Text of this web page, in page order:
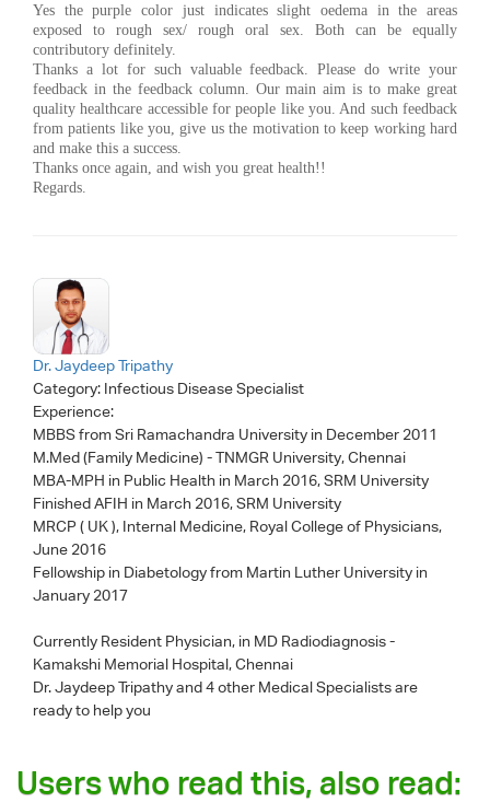
Yes the purple color just indicates slight oedema in the areas
exposed to rough sex/ rough oral sex. Both can be equally
contributory definitely.
Thanks a lot for such valuable feedback. Please do write your
feedback in the feedback column. Our main aim is to make great
quality healthcare accessible for people like you. And such feedback
from patients like you, give us the motivation to keep working hard
and make this a success.
Thanks once again, and wish you great health!!
Regards.
Dr. Jaydeep Tripathy
Category: Infectious Disease Specialist
Experience:
MBBS from Sri Ramachandra University in December 2011
M.Med (Family Medicine) - TNMGR University, Chennai
MBA-MPH in Public Health in March 2016, SRM University
Finished AFIH in March 2016, SRM University
MRCP ( UK ), Internal Medicine, Royal College of Physicians,
June 2016
Fellowship in Diabetology from Martin Luther University in
January 2017
Currently Resident Physician, in MD Radiodiagnosis -
Kamakshi Memorial Hospital, Chennai
Dr. Jaydeep Tripathyand 4 other Medical Specialists are
ready to help you
Users who read this, also read: